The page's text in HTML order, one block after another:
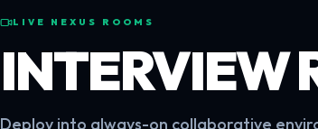
LIVE NEXUS ROOMS
INTERVIEW
Deploy into always-on collaborative